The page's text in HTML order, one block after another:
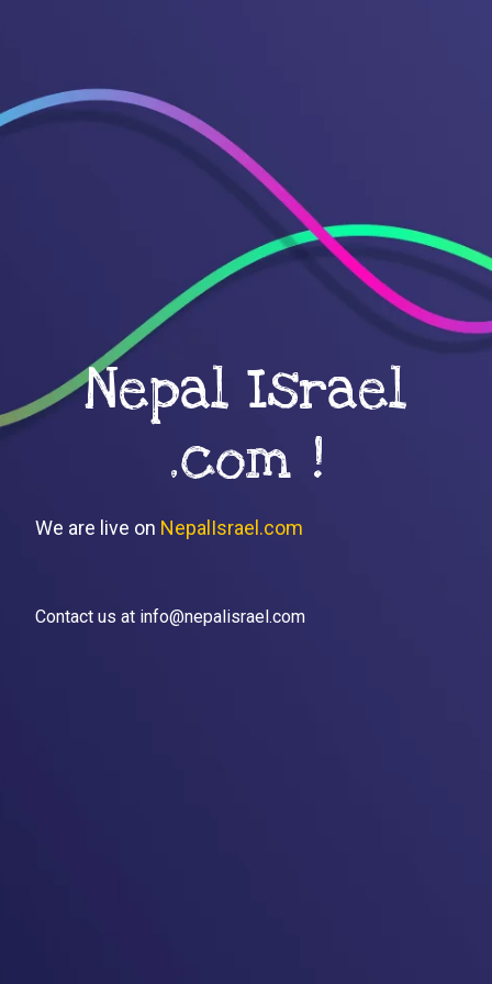
Nepal Israel
.com !
We are live on NepalIsrael.com
Contact us at info@nepalisrael.com